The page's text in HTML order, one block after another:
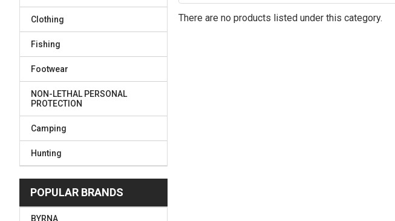
Clothing
Fishing
Footwear
NON-LETHAL PERSONAL
PROTECTION
Camping
Hunting
POPULAR BRANDS
BYRNA
There are no products listed under this category.